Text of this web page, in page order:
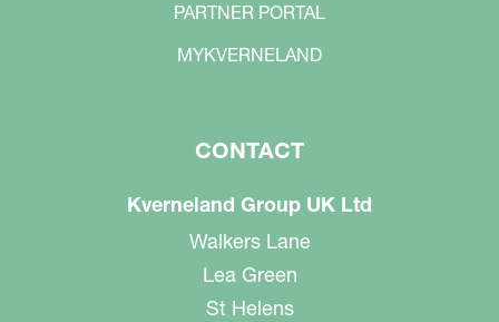
PARTNER PORTAL
MYKVERNELAND
CONTACT
Kverneland Group UK Ltd
Walkers Lane
Lea Green
St Helens